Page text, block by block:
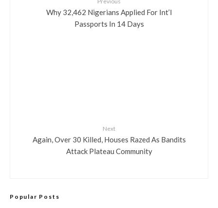
Why 32,462 Nigerians Applied For Int’l
Passports In 14 Days
Next
Again, Over 30 Killed, Houses Razed As Bandits
Attack Plateau Community
Popular Posts